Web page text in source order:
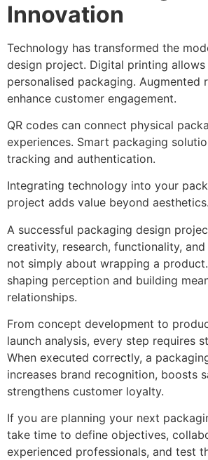
Innovation
Technology has transformed the
design project. Digital printing allows
personalised packaging. Augmented
enhance customer engagement.
QR codes can connect physical
experiences. Smart packaging
tracking and authentication.
Integrating technology into your
project adds value beyond aesthetics.
A successful packaging design
creativity, research, functionality,
not simply about wrapping a
shaping perception and building
relationships.
From concept development to
launch analysis, every step requires
When executed correctly, a
increases brand recognition, boosts
strengthens customer loyalty.
If you are planning your next
take time to define objectives,
experienced professionals, and test